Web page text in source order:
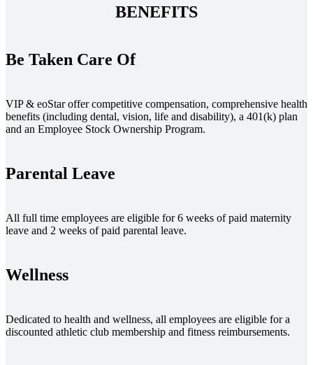
BENEFITS
Be Taken Care Of
VIP & eoStar offer competitive compensation, comprehensive health
benefits (including dental, vision, life and disability), a 401(k) plan
and an Employee Stock Ownership Program.
Parental Leave
All full time employees are eligible for 6 weeks of paid maternity
leave and 2 weeks of paid parental leave.
Wellness
Dedicated to health and wellness, all employees are eligible for a
discounted athletic club membership and fitness reimbursements.